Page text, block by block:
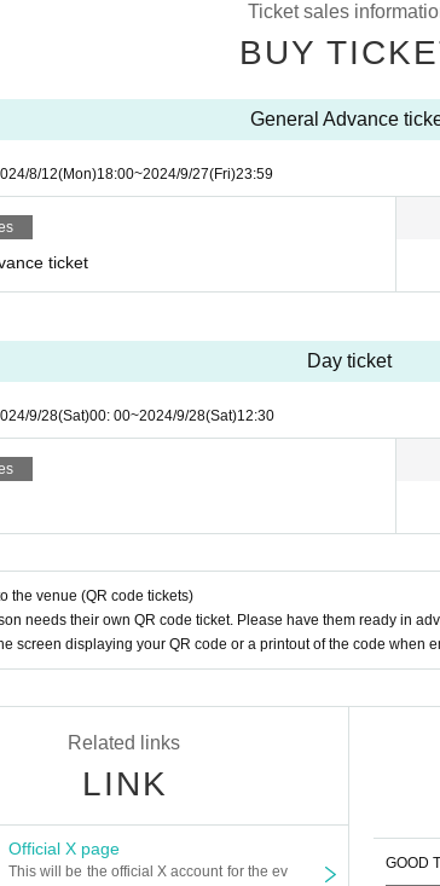
Ticket sales
BUY
General Advance
8/12(Mon)18:00~2024/9/27(Fri)23:59
ticket
Day ticket
9/28(Sat)00: 00~2024/9/28(Sat)12:30
the venue (QR code tickets)
needs their own QR code ticket. Please have them ready in
screen displaying your QR code or a printout of the code when
Related links
LINK
Official X page
This will be the official X account for the ev
GOOD